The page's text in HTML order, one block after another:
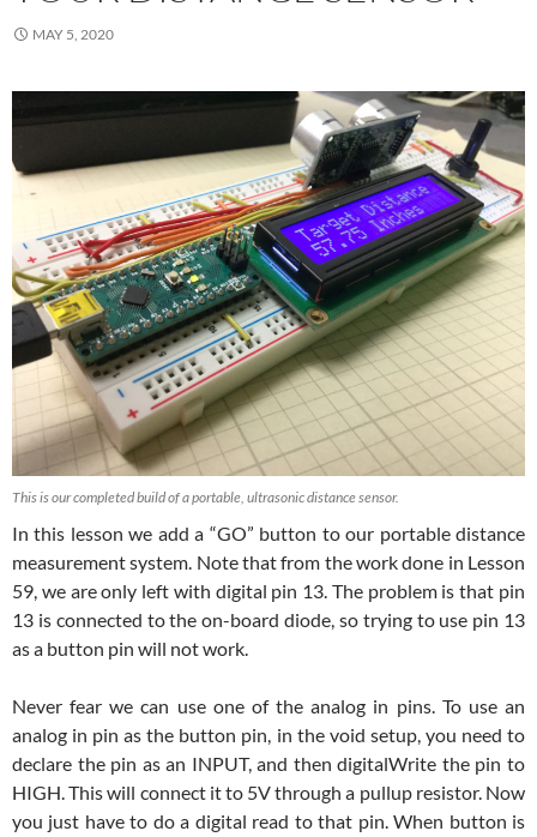
MAY 5, 2020
This is our completed build of a portable, ultrasonic distance sensor.
In this lesson we add a “GO” button to our portable distance
measurement system. Note that from the work done in Lesson
59, we are only left with digital pin 13. The problem is that pin
13 is connected to the on-board diode, so trying to use pin 13
as a button pin will not work.
Never fear we can use one of the analog in pins. To use an
analog in pin as the button pin, in the void setup, you need to
declare the pin as an INPUT, and then digitalWrite the pin to
HIGH. This will connect it to 5V through a pullup resistor. Now
you just have to do a digital read to that pin. When button is